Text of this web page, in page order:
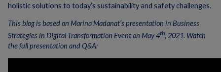
holistic solutions to today’s sustainability and safety challenges.
This blog is based on Marina Madanat’s presentation in Business
Strategies in Digital Transformation Event on May 4th, 2021. Watch
the full presentation and Q&A: